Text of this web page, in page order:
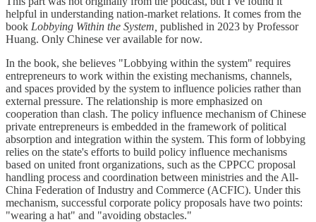
helpful in understanding nation-market relations. It comes from the
book Lobbying Within the System, published in 2023 by Professor
Huang. Only Chinese ver available for now.
In the book, she believes "Lobbying within the system" requires
entrepreneurs to work within the existing mechanisms, channels,
and spaces provided by the system to influence policies rather than
external pressure. The relationship is more emphasized on
cooperation than clash. The policy influence mechanism of Chinese
private entrepreneurs is embedded in the framework of political
absorption and integration within the system. This form of lobbying
relies on the state's efforts to build policy influence mechanisms
based on united front organizations, such as the CPPCC proposal
handling process and coordination between ministries and the All-
China Federation of Industry and Commerce (ACFIC). Under this
mechanism, successful corporate policy proposals have two points:
"wearing a hat" and "avoiding obstacles."